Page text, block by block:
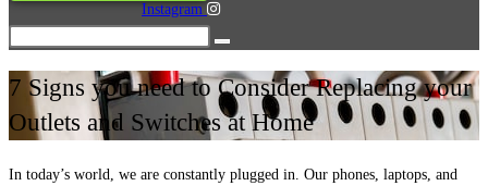
Instagram
7 Signs you need to Consider Replacing your
Outlets and Switches at Home
In today’s world, we are constantly plugged in. Our phones, laptops, and